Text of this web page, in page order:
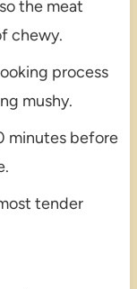
the meat
chewy.
process
mushy.
minutes before
tender